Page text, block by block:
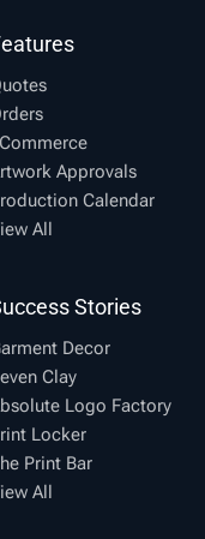
Approvals
Calendar
All
Stories
Decor
Clay
Logo Factory
Locker
Print Bar
All